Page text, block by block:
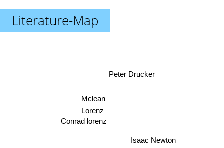
Literature-Map
Conrad lorenz
Lorenz
Mclean
Peter Drucker